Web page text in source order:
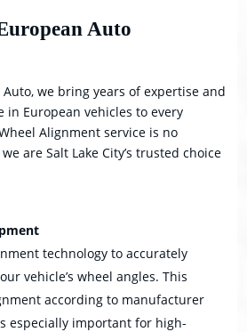
Auto
Auto, we bring years of expertise and
in European vehicles to every
Alignment service is no
are Salt Lake City’s trusted choice
technology to accurately
vehicle’s wheel angles. This
according to manufacturer
especially important for high-